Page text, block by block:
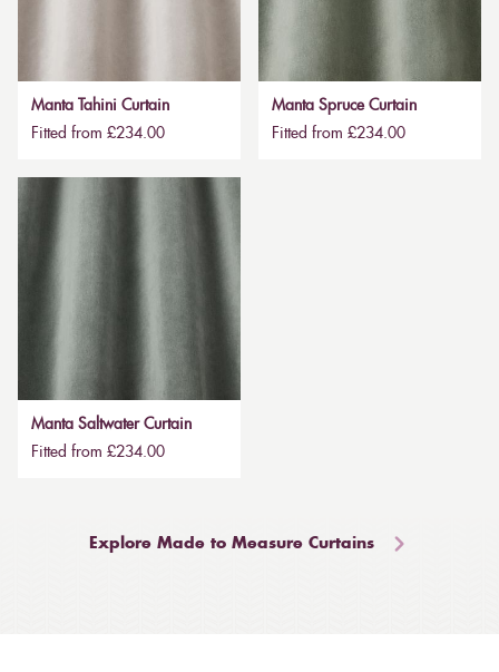
Manta Tahini Curtain
Fitted from £234.00
Manta Spruce Curtain
Fitted from £234.00
Manta Saltwater Curtain
Fitted from £234.00
Explore Made to Measure Curtains